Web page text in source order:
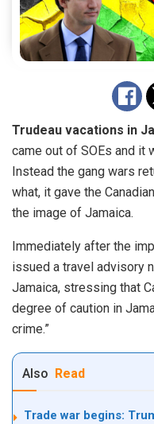
Trudeau vacations in
came out of SOEs and it
Instead the gang wars
what, it gave the
the image of Jamaica.
Immediately after the
issued a travel advisory
Jamaica, stressing that
degree of caution in
crime.”
Also Read
Trade war begins: